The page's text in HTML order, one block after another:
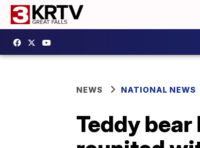
NEWS NATIONAL NEWS
Teddy